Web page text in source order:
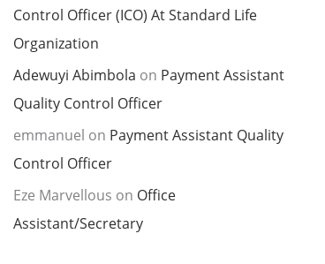
Control Officer (ICO) At Standard Life
Organization
Adewuyi Abimbola on Payment Assistant
Quality Control Officer
emmanuel on Payment Assistant Quality
Control Officer
Eze Marvellous on Office
Assistant/Secretary